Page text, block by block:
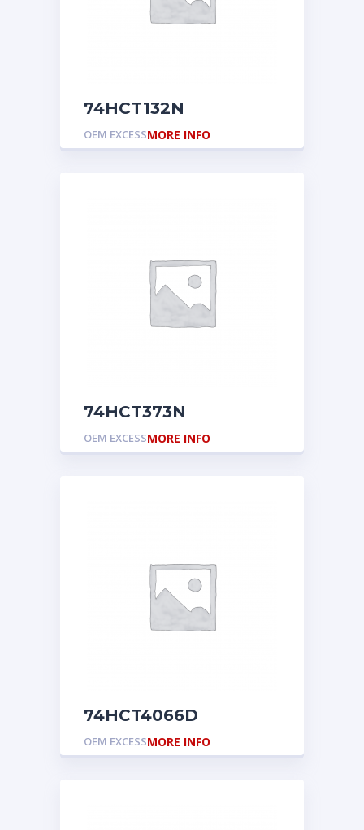
74HCT132N
OEM EXCESSMORE INFO
74HCT373N
OEM EXCESSMORE INFO
74HCT4066D
OEM EXCESSMORE INFO